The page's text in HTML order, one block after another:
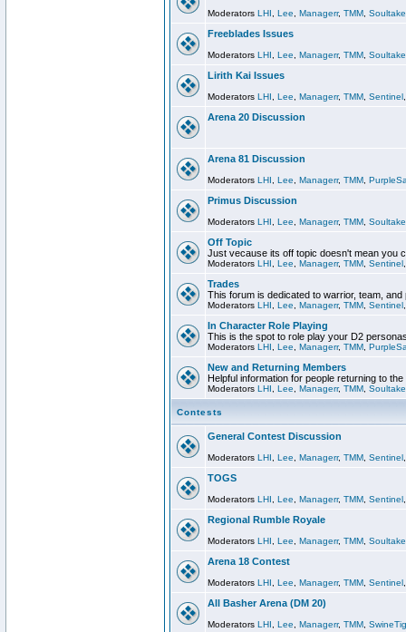
Moderators LHI Lee Managerr, TMM
Freeblades Issues
Moderators LHI Lee Managerr, TMM
Lirith Kai Issues
Moderators LHI Lee Managerr, TMM Sentinel
Arena 20 Discussion
Arena 81 Discussion
Moderators LHI Lee Managerr, TMM
Primus Discussion
Moderators LHI Lee Managerr, TMM
Off Topic
Just vecause its off topic doesn't mean you
Moderators LHI Lee Managerr, TMM Sentinel
Trades
This forum is dedicated to warrior, team, and
Moderators LHI Lee Managerr, TMM Sentinel
In Character Role Playing
This is the spot to role play your D2
Moderators LHI Lee Managerr, TMM
New and Returning Members
Helpful information for people returning to
Moderators LHI Lee Managerr, TMM
Contests
General Contest Discussion
Moderators LHI Lee Managerr, TMM Sentinel
TOGS
Moderators LHI Lee Managerr, TMM Sentinel
Regional Rumble Royale
Moderators LHI Lee Managerr, TMM
Arena 18 Contest
Moderators LHI Lee Managerr, TMM Sentinel
All Basher Arena (DM 20)
Moderators LHI Lee Managerr, TMM